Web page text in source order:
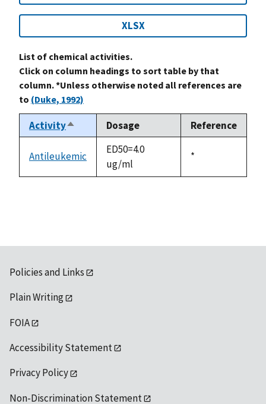
XLSX
List of chemical activities.
Click on column headings to sort table by that
column. *Unless otherwise noted all references are
to (Duke, 1992)
ActivitySort
descending
Dosage Reference
Antileukemic
ED50=4.0
ug/ml
Duke,
*
Policies and Links
Plain Writing
FOIA
Accessibility Statement
Privacy Policy
Non-Discrimination Statement